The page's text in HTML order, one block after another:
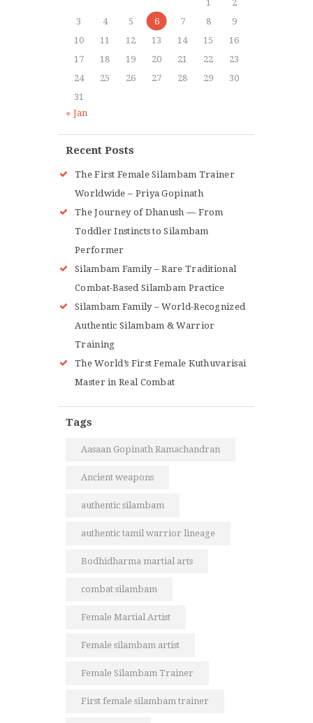
1
2
3
4 5 6 7 8
9
10
11 12 13 14 15
16
17
18 19 20 21 22
23
24
25 26 27 28 29
30
31
« Jan
Recent Posts
The First Female Silambam Trainer
Worldwide – Priya Gopinath
The Journey of Dhanush — From
Toddler Instincts to Silambam
Performer
Silambam Family – Rare Traditional
Combat-Based Silambam Practice
Silambam Family – World-Recognized
Authentic Silambam & Warrior
Training
The World’s First Female Kuthuvarisai
Master in Real Combat
Tags
Aasaan Gopinath Ramachandran
Ancient weapons
authentic silambam
authentic tamil warrior lineage
Bodhidharma martial arts
combat silambam
Female Martial Artist
Female silambam artist
Female Silambam Trainer
First female silambam trainer